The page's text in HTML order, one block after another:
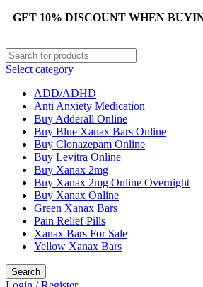
GET 10% DISCOUNT WHEN
Select category
ADD/ADHD
Anti Anxiety Medication
Buy Adderall Online
Buy Blue Xanax Bars Online
Buy Clonazepam Online
Buy Levitra Online
Buy Xanax 2mg
Buy Xanax 2mg Online Overnight
Buy Xanax Online
Green Xanax Bars
Pain Relief Pills
Xanax Bars For Sale
Yellow Xanax Bars
Search